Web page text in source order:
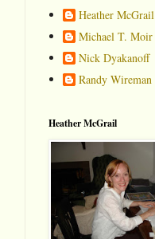
Heather McGrail
Michael T. Moir
Nick Dyakanoff
Randy Wireman
Heather McGrail